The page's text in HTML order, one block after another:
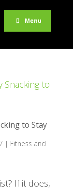
Menu
to Stay
| Fitness and
If it does,